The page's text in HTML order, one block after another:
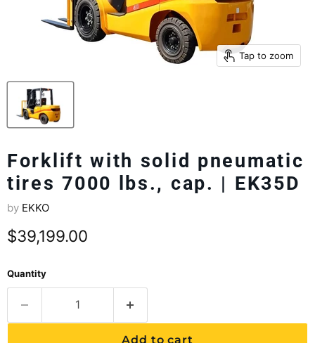
Tap to zoom
Forklift with solid pneumatic
tires 7000 lbs., cap. | EK35D
by EKKO
Current price
$39,199.00
Quantity
Add to cart